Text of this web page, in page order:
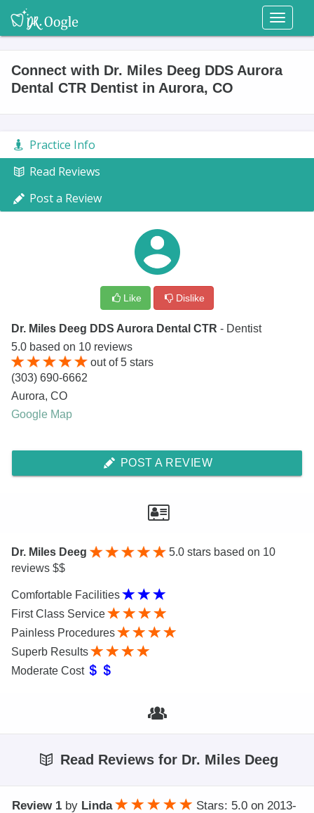
Toggle
Connect with Dr. Miles Deeg DDS Aurora
Dental CTR Dentist in Aurora, CO
Practice Info
Read Reviews
Post a Review
Like Dislike
Dr. Miles Deeg DDS Aurora Dental CTR - Dentist
5.0 based on 10 reviews
out of5 stars
(303) 690-6662
Aurora, CO
Google Map
POST A REVIEW
Dr. Miles Deeg 5.0 stars based on 10
reviews $$
Comfortable Facilities
First Class Service
Painless Procedures
Superb Results
Moderate Cost
Read Reviews for Dr. Miles Deeg
Review 1 by Linda Stars: 5.0 on 2013-